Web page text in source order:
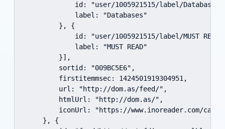
id: "user/1005921515/label/
            label: "Databases"
        }, {
id: "user/1005921515/label/MUST
            label: "MUST READ"
        }],
        sortid: "009BC5E6",
        firstitemmsec: 1424501919304951,
        url: "http://dom.as/feed/",
        htmlUrl: "http://dom.as/",
iconUrl: "https://www.inoreader.com/
    }, {